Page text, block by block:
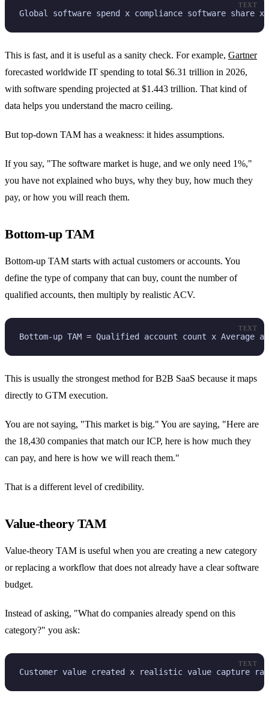
TEXT
Global software spend x compliance software share x
This is fast, and it is useful as a sanity check. For example, Gartner
forecasted worldwide IT spending to total $6.31 trillion in 2026,
with software spending projected at $1.443 trillion. That kind of
data helps you understand the macro ceiling.
But top-down TAM has a weakness: it hides assumptions.
If you say, "The software market is huge, and we only need 1%,"
you have not explained who buys, why they buy, how much they
pay, or how you will reach them.
Bottom-up TAM
Bottom-up TAM starts with actual customers or accounts. You
define the type of company that can buy, count the number of
qualified accounts, then multiply by realistic ACV.
TEXT
Bottom-up TAM = Qualified account count x Average
This is usually the strongest method for B2B SaaS because it maps
directly to GTM execution.
You are not saying, "This market is big." You are saying, "Here are
the 18,430 companies that match our ICP, here is how much they
can pay, and here is how we will reach them."
That is a different level of credibility.
Value-theory TAM
Value-theory TAM is useful when you are creating a new category
or replacing a workflow that does not already have a clear software
budget.
Instead of asking, "What do companies already spend on this
category?" you ask:
TEXT
Customer value created x realistic value capture